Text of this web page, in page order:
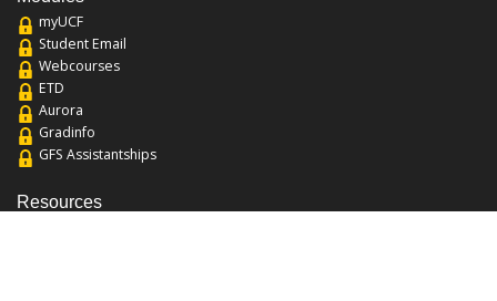
myUCF
Student Email
Webcourses
ETD
Aurora
Gradinfo
GFS Assistantships
Resources